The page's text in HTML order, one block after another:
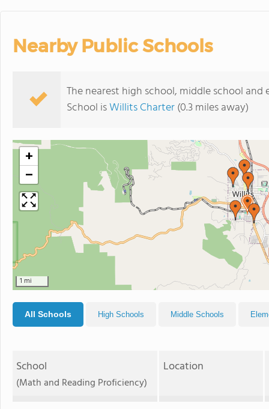
Nearby Public Schools
The nearest high school, middle school
School isWillits Charter(0.3 miles away)
+
−
1 mi
All Schools High Schools Middle Schools
School
(Math and Reading Proficiency)
Location